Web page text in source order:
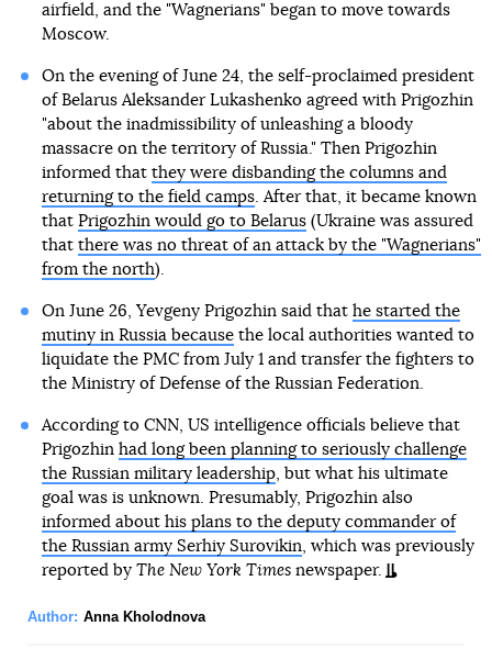
airfield, and the "Wagnerians" began to move towards
Moscow.
On the evening of June 24, the self-proclaimed president
of Belarus Aleksander Lukashenko agreed with Prigozhin
"about the inadmissibility of unleashing a bloody
massacre on the territory of Russia." Then Prigozhin
informed that they were disbanding the columns and
returning to the field camps. After that, it became known
that Prigozhin would go to Belarus(Ukraine was assured
that there was no threat of an attack by the "Wagnerians"
from the north).
On June 26, Yevgeny Prigozhin said that he started the
mutiny in Russia becausethe local authorities wanted to
liquidate the PMC from July 1 and transfer the fighters to
the Ministry of Defense of the Russian Federation.
According to CNN, US intelligence officials believe that
Prigozhin had long been planning to seriously challenge
the Russian military leadership, but what his ultimate
goal was is unknown. Presumably, Prigozhin also
informed about his plans to the deputy commander of
the Russian army Serhiy Surovikin , which was previously
reported by The New York Timesnewspaper.
Author: Anna Kholodnova